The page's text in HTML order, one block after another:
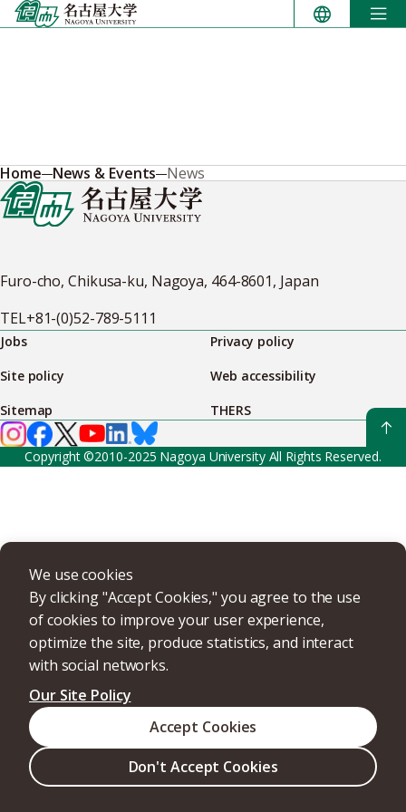
Skip
to
We use cookies
By clicking "Accept Cookies," you agree to the use
of cookies to improve your user experience,
optimize the site, produce statistics, and interact
with social networks.
Our Site Policy
Don't Accept Cookies
Accept Cookies
Home News & Events News
Furo-cho, Chikusa-ku, Nagoya, 464-8601, Japan
TEL+81-(0)52-789-5111
Jobs
Privacy policy
Site policy
Web accessibility
Sitemap
THERS
Copyright ©2010-2025 Nagoya University All Rights Reserved.